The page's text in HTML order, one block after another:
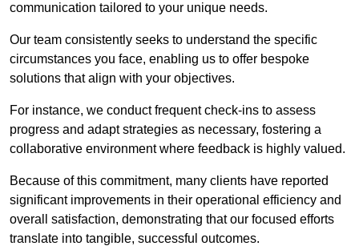
communication tailored to your unique needs.
Our team consistently seeks to understand the specific
circumstances you face, enabling us to offer bespoke
solutions that align with your objectives.
For instance, we conduct frequent check-ins to assess
progress and adapt strategies as necessary, fostering a
collaborative environment where feedback is highly valued.
Because of this commitment, many clients have reported
significant improvements in their operational efficiency and
overall satisfaction, demonstrating that our focused efforts
translate into tangible, successful outcomes.